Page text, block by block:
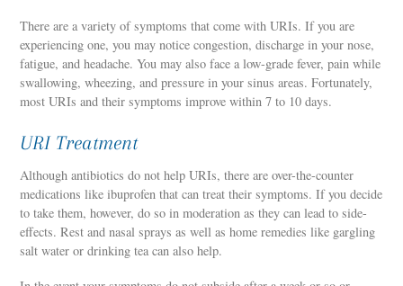
There are a variety of symptoms that come with URIs. If you are
experiencing one, you may notice congestion, discharge in your nose,
fatigue, and headache. You may also face a low-grade fever, pain while
swallowing, wheezing, and pressure in your sinus areas. Fortunately,
most URIs and their symptoms improve within 7 to 10 days.
URI Treatment
Although antibiotics do not help URIs, there are over-the-counter
medications like ibuprofen that can treat their symptoms. If you decide
to take them, however, do so in moderation as they can lead to side-
effects. Rest and nasal sprays as well as home remedies like gargling
salt water or drinking tea can also help.